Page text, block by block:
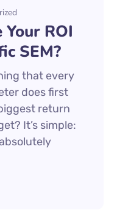
ROI
SEM?
that every
does first
return
It’s simple: